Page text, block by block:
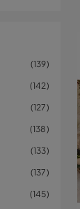
139
142
127
138
133
137
145